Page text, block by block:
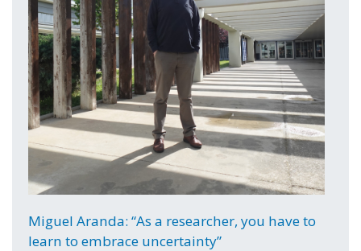
Miguel Aranda: “As a researcher, you have to
learn to embrace uncertainty”